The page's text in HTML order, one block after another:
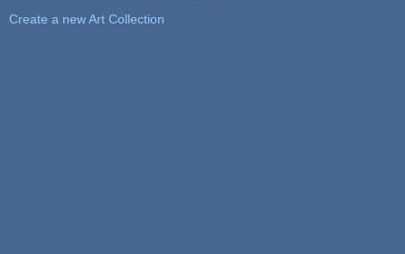
Create a new Art Collection